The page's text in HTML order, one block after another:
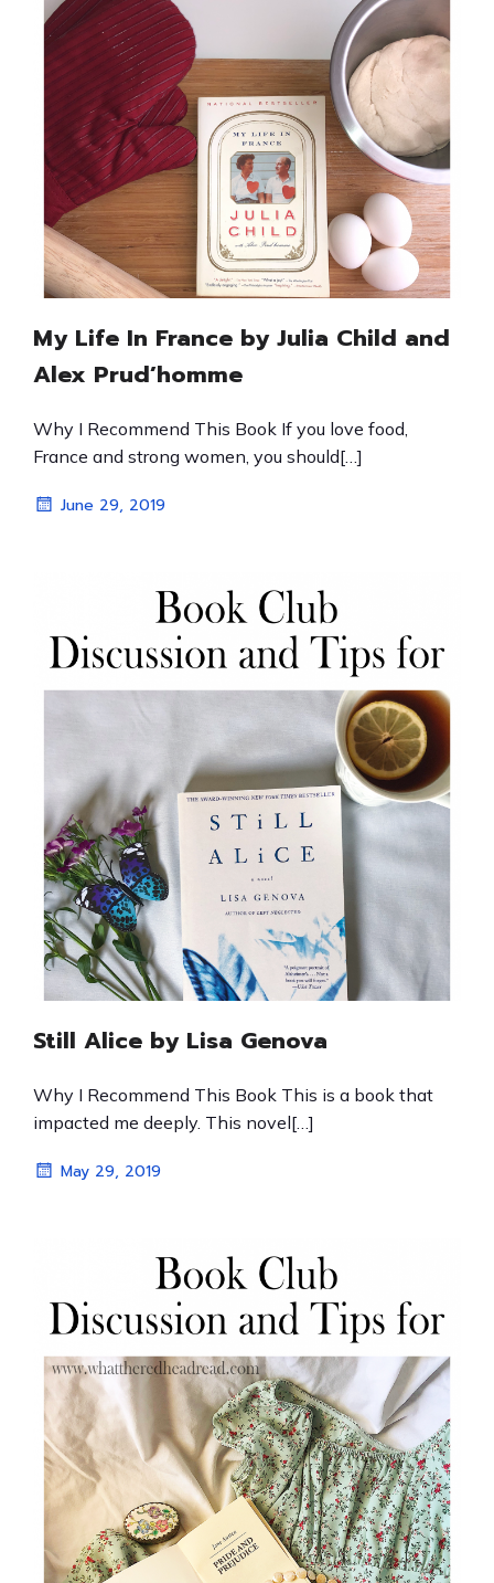
My Life In France by Julia Child and
Alex Prud’homme
Why I Recommend This Book If you love food,
France and strong women, you should[…]
June 29, 2019
Still Alice by Lisa Genova
Why I Recommend This Book This is a book that
impacted me deeply. This novel[…]
May 29, 2019